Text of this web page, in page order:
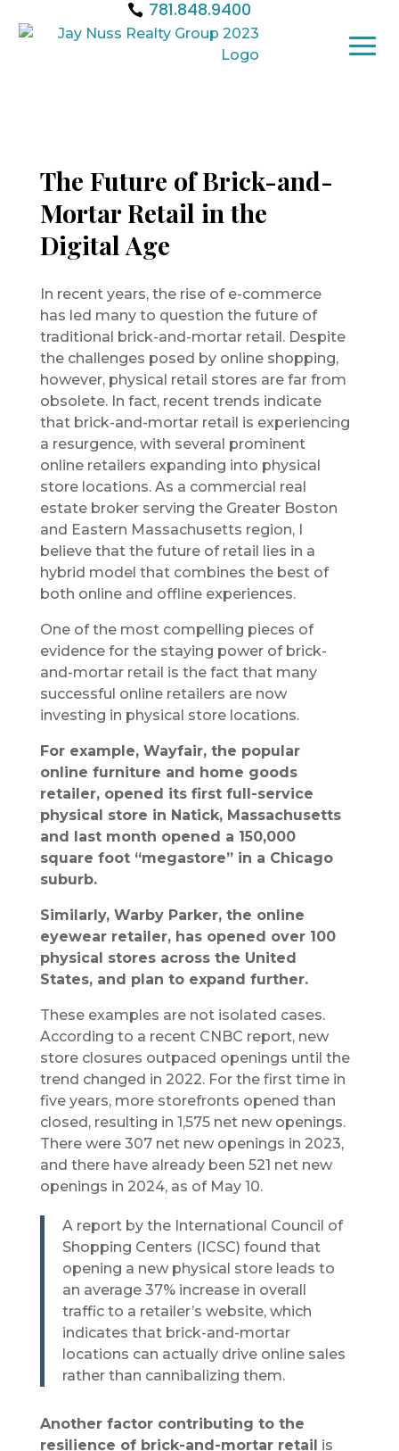
781.848.9400
The Future of Brick-and-
Mortar Retail in the
Digital Age
In recent years, the rise of e-commerce
has led many to question the future of
traditional brick-and-mortar retail. Despite
the challenges posed by online shopping,
however, physical retail stores are far from
obsolete. In fact, recent trends indicate
that brick-and-mortar retail is experiencing
a resurgence, with several prominent
online retailers expanding into physical
store locations. As a commercial real
estate broker serving the Greater Boston
and Eastern Massachusetts region, I
believe that the future of retail lies in a
hybrid model that combines the best of
both online and offline experiences.
One of the most compelling pieces of
evidence for the staying power of brick-
and-mortar retail is the fact that many
successful online retailers are now
investing in physical store locations.
For example, Wayfair, the popular
online furniture and home goods
retailer, opened its first full-service
physical store in Natick, Massachusetts
and last month opened a 150,000
square foot “megastore” in a Chicago
suburb.
Similarly, Warby Parker, the online
eyewear retailer, has opened over 100
physical stores across the United
States, and plan to expand further.
These examples are not isolated cases.
According to a recent CNBC report, new
store closures outpaced openings until the
trend changed in 2022. For the first time in
five years, more storefronts opened than
closed, resulting in 1,575 net new openings.
There were 307 net new openings in 2023,
and there have already been 521 net new
openings in 2024, as of May 10.
A report by the International Council of
Shopping Centers (ICSC) found that
opening a new physical store leads to
an average 37% increase in overall
traffic to a retailer’s website, which
indicates that brick-and-mortar
locations can actually drive online sales
rather than cannibalizing them.
Another factor contributing to the
resilience of brick-and-mortar retail is